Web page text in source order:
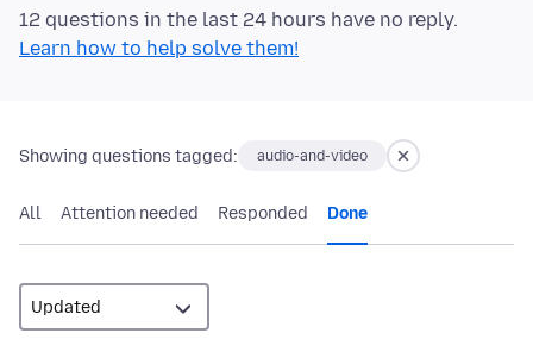
12 questions in the last 24 hours have no reply.
Learn how to help solve them!
Showing questions tagged: audio-and-video
All Attention needed Responded Done